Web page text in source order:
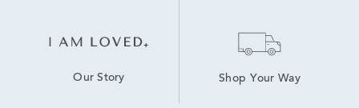
Our Story Shop Your Way